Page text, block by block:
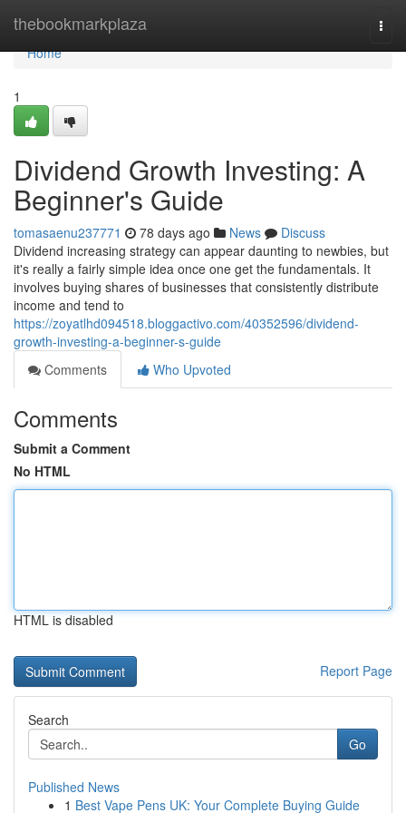
thebookmarkplaza
Home
Home
1
Dividend Growth Investing: A
Beginner's Guide
tomasaenu237771 78 days ago News
Discuss
Dividend increasing strategy can appear daunting to newbies, but
it's really a fairly simple idea once one get the fundamentals. It
involves buying shares of businesses that consistently distribute
income and tend to
https://zoyatlhd094518.bloggactivo.com/40352596/dividend-
growth-investing-a-beginner-s-guide
Comments
Who Upvoted
Comments
Submit a Comment
No HTML
HTML is disabled
Report Page
Search
Go
Published News
1 Best Vape Pens UK: Your Complete Buying Guide